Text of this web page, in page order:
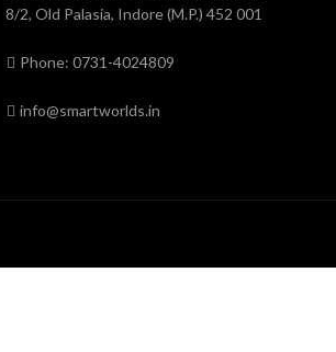
8/2, Old Palasia, Indore (M.P.) 452 001
Phone: 0731-4024809
info@smartworlds.in